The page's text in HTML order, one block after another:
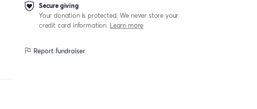
Secure giving
Your donation is protected. We never store your
credit card information. Learn more
Report fundraiser